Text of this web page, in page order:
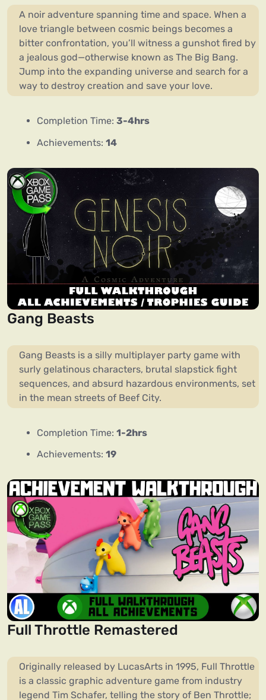
A noir adventure spanning time and space. When a
love triangle between cosmic beings becomes a
bitter confrontation, you’ll witness a gunshot fired by
a jealous god—otherwise known as The Big Bang.
Jump into the expanding universe and search for a
way to destroy creation and save your love.
Completion Time: 3-4hrs
Achievements: 14
Gang Beasts
Gang Beasts is a silly multiplayer party game with
surly gelatinous characters, brutal slapstick fight
sequences, and absurd hazardous environments, set
in the mean streets of Beef City.
Completion Time: 1-2hrs
Achievements: 19
Full Throttle Remastered
Originally released by LucasArts in 1995, Full Throttle
is a classic graphic adventure game from industry
legend Tim Schafer, telling the story of Ben Throttle;